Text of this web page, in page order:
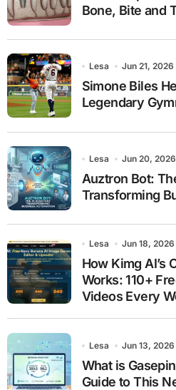
Bone, Bite and
Lesa Jun 21, 2026
Simone Biles
Legendary
Lesa Jun 20, 2026
Auztron Bot:
Transforming
Lesa Jun 18, 2026
How Kimg AI’s
Works: 110+
Videos Every
Lesa Jun 13, 2026
What is
Guide to This